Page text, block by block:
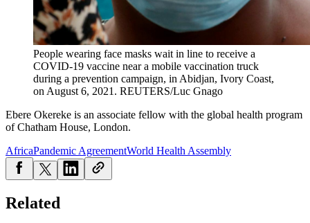
People wearing face masks wait in line to receive a
COVID-19 vaccine near a mobile vaccination truck
during a prevention campaign, in Abidjan, Ivory Coast,
on August 6, 2021. REUTERS/Luc Gnago
Ebere Okereke is an associate fellow with the global health program
of Chatham House, London.
AfricaPandemic AgreementWorld Health Assembly
Related